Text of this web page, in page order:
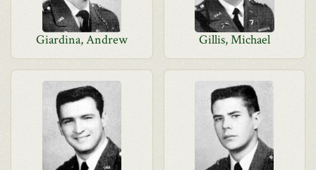
Giardina, Andrew Gillis, Michael